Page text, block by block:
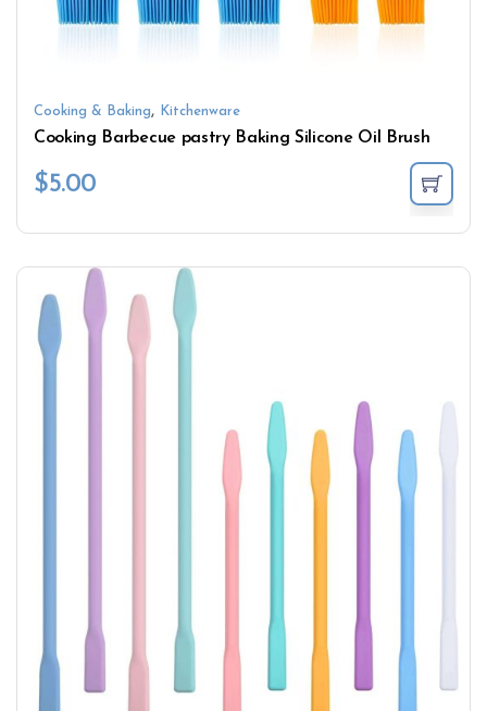
Cooking & Baking, Kitchenware
Cooking Barbecue pastry Baking Silicone Oil Brush
$5.00